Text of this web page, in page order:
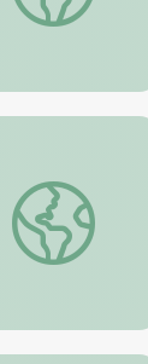
Tips and Tricks